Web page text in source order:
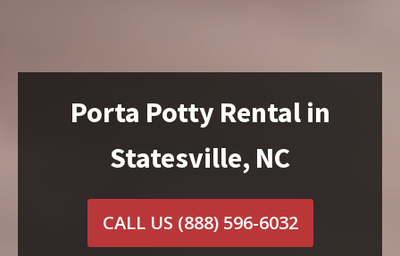
Porta Potty Rental in
Statesville, NC
CALL US (888) 596-6032